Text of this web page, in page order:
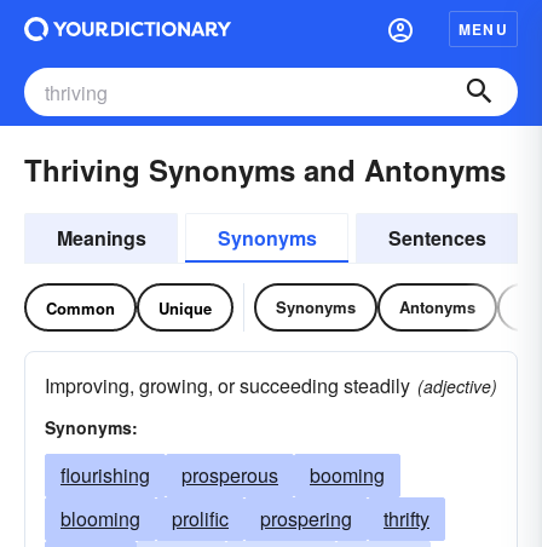
MENU
Thriving Synonyms and Antonyms
Meanings Synonyms Sentences
Common Unique Synonyms Antonyms
Improving, growing, or succeeding steadily (adjective)
Synonyms:
flourishing prosperous
booming
blooming
prolific prospering
thrifty